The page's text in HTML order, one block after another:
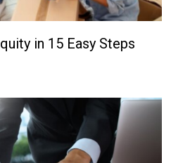
in 15 Easy Steps